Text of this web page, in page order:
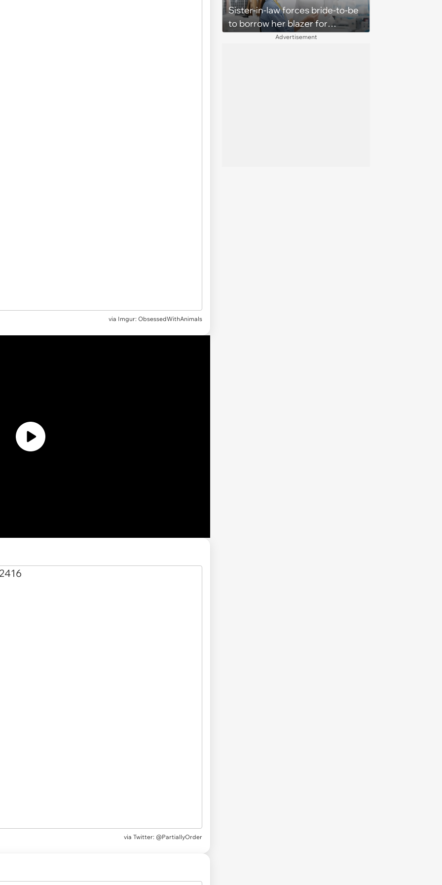
via Imgur: ObsessedWithAnimals
via Twitter: @PartiallyOrder
Sister-in-law forces bride-to-be
to borrow her blazer for
wedding ceremony, doesn't
Advertisement